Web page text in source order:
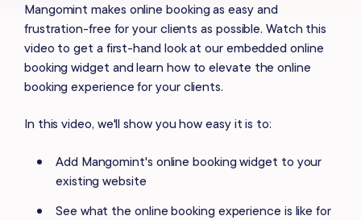
Mangomint makes online booking as easy and
frustration-free for your clients as possible. Watch this
video to get a first-hand look at our embedded online
booking widget and learn how to elevate the online
booking experience for your clients.
In this video, we'll show you how easy it is to:
Add Mangomint's online booking widget to your
existing website
See what the online booking experience is like for